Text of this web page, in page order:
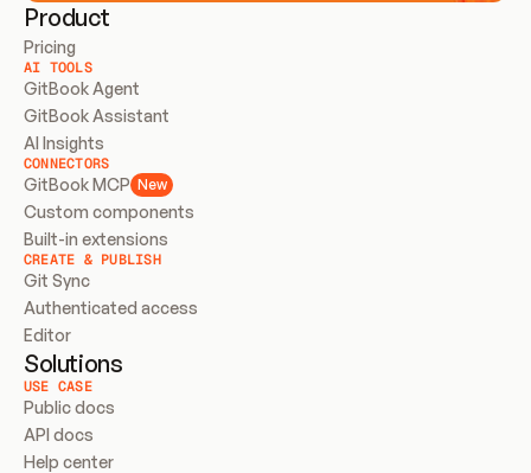
Product
Pricing
AI TOOLS
GitBook Agent
GitBook Assistant
AI Insights
CONNECTORS
GitBook MCP New
Custom components
Built-in extensions
CREATE & PUBLISH
Git Sync
Authenticated access
Editor
Solutions
USE CASE
Public docs
API docs
Help center